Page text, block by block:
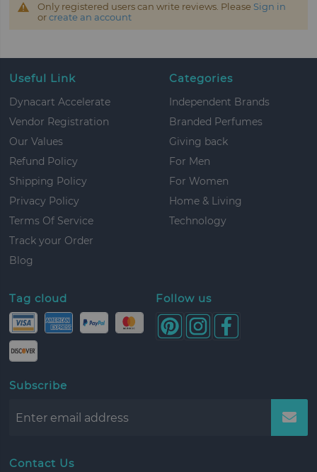
Only registered users can write reviews. Please Sign in
orcreate an account
Useful Link
Dynacart Accelerate
Vendor Registration
Our Values
Refund Policy
Shipping Policy
Privacy Policy
Terms Of Service
Track your Order
Blog
Categories
Independent Brands
Branded Perfumes
Giving back
For Men
For Women
Home & Living
Technology
Tag cloud Follow us
Subscribe
Contact Us